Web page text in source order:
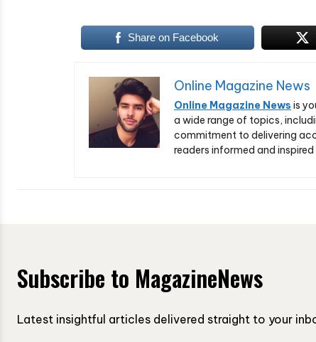
Share on Facebook
Online Magazine News
Online Magazine News is
a wide range of topics,
commitment to delivering
readers informed and
Subscribe to MagazineNews
Latest insightful articles delivered straight to your